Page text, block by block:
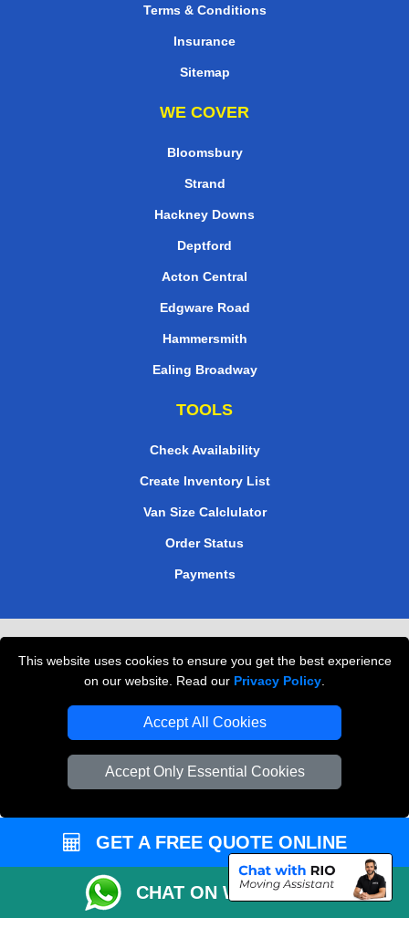
This website uses cookies to ensure you get the best experience
on our website. Read our Privacy Policy
Accept All Cookies
Accept Only Essential Cookies
Terms & Conditions
Insurance
Sitemap
WE COVER
Bloomsbury
Strand
Hackney Downs
Deptford
Acton Central
Edgware Road
Hammersmith
Ealing Broadway
TOOLS
Check Availability
Create Inventory List
Van Size Calclulator
Order Status
Payments
Professional Movers London
GET A FREE QUOTE ONLINE
CHAT ON WHATSAPP